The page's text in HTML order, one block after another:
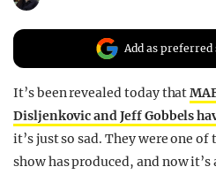
Add as preferred
It’s been revealed today that
Disljenkovic and Jeff Gobbels
it’s just so sad. They were one
show has produced, and now it’s